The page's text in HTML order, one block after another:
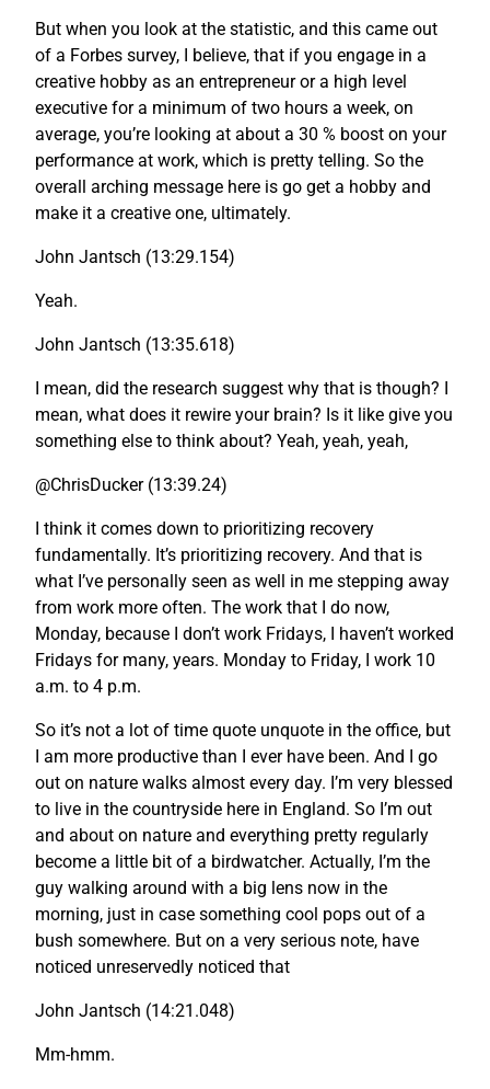
But when you look at the statistic, and this came out
of a Forbes survey, I believe, that if you engage in a
creative hobby as an entrepreneur or a high level
executive for a minimum of two hours a week, on
average, you’re looking at about a 30 % boost on your
performance at work, which is pretty telling. So the
overall arching message here is go get a hobby and
make it a creative one, ultimately.
John Jantsch (13:29.154)
Yeah.
John Jantsch (13:35.618)
I mean, did the research suggest why that is though? I
mean, what does it rewire your brain? Is it like give you
something else to think about? Yeah, yeah, yeah,
@ChrisDucker (13:39.24)
I think it comes down to prioritizing recovery
fundamentally. It’s prioritizing recovery. And that is
what I’ve personally seen as well in me stepping away
from work more often. The work that I do now,
Monday, because I don’t work Fridays, I haven’t worked
Fridays for many, years. Monday to Friday, I work 10
a.m. to 4 p.m.
So it’s not a lot of time quote unquote in the office, but
I am more productive than I ever have been. And I go
out on nature walks almost every day. I’m very blessed
to live in the countryside here in England. So I’m out
and about on nature and everything pretty regularly
become a little bit of a birdwatcher. Actually, I’m the
guy walking around with a big lens now in the
morning, just in case something cool pops out of a
bush somewhere. But on a very serious note, have
noticed unreservedly noticed that
John Jantsch (14:21.048)
Mm-hmm.